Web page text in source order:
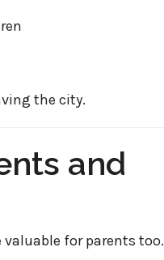
the city.
and
for parents too.